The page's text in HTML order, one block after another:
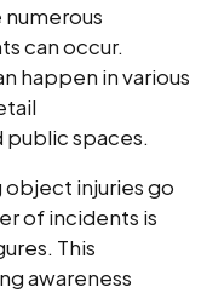
can occur.
happen in various
public spaces.
injuries go
of incidents is
This
awareness